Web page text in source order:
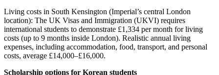
Living costs in South Kensington (Imperial’s central London
location): The UK Visas and Immigration (UKVI) requires
international students to demonstrate £1,334 per month for living
costs (up to 9 months inside London). Realistic annual living
expenses, including accommodation, food, transport, and personal
costs, average £14,000–£16,000.
Scholarship options for Korean students